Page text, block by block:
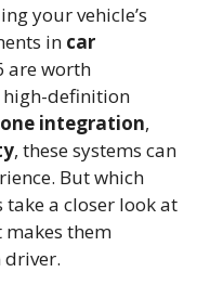
your vehicle’s
in car
are worth
definition
integration,
, these systems can
But which
take a closer look at
them
driver.